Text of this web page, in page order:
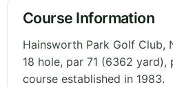
Course Information
Hainsworth Park Golf Club,
18 hole, par 71 (6362
course established in 1983.